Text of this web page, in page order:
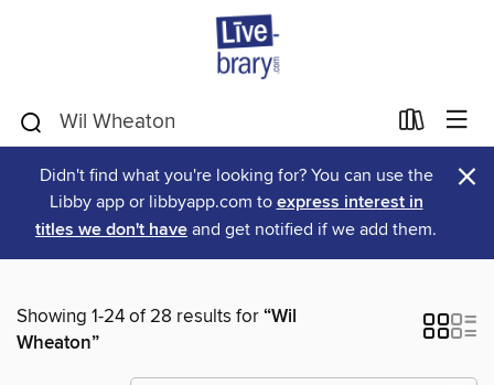
Didn't find what you're looking for? You can use the
Libby app or libbyapp.com to express interest in
titles we don't have and get notified if we add them.
×
Showing 1-24 of 28 results for“Wil
Wheaton”